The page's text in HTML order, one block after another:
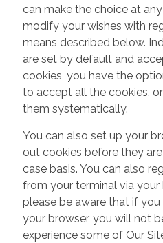
can make the choice at
modify your wishes with
means described below.
are set by default and
cookies, you have the
to accept all the cookies,
them systematically.
You can also set up your
out cookies before they
case basis. You can also
from your terminal via your
please be aware that if
your browser, you will not
experience some of Our